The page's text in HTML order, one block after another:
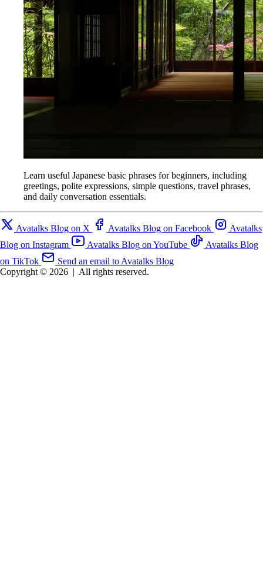
Learn useful Japanese basic phrases for beginners, including
greetings, polite expressions, simple questions, travel phrases,
and daily conversation essentials.
Avatalks Blog on X Avatalks Blog on Facebook
Avatalks
Blog on Instagram
Avatalks Blog on YouTube
Avatalks Blog
on TikTok
Send an email to Avatalks Blog
Copyright © 2026 | All rights reserved.